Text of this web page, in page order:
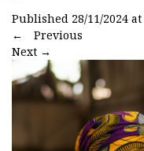
Published 28/11/2024 at
←
Previous
Next →